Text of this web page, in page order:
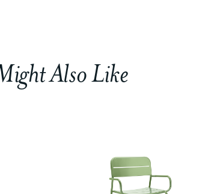
Also Like